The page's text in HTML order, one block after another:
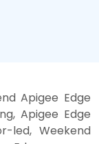
Apigee Edge
Apigee Edge
led, Weekend